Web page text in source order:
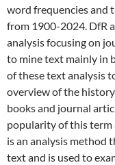
word frequencies and
from 1900-2024. DfR
analysis focusing on
to mine text mainly in
of these text analysis
overview of the history
books and journal
popularity of this term
is an analysis method
text and is used to